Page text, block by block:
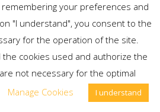
will then be notified that our
via your IP address.
web fonts is in the interest
attractive presentation of
extension. If your
support web fonts, your
your preferences and
"I understand", you consent to the
for the operation of the site.
the cookies used and authorize the
not necessary for the optimal
Manage Cookies I understand